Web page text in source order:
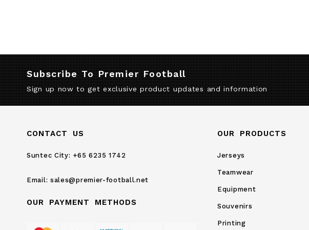
Subscribe To Premier Football
Sign up now to get exclusive product updates and information
CONTACT US
Suntec City: +65 6235 1742
Email: sales@premier-football.net
OUR PAYMENT METHODS
OUR PRODUCTS
Jerseys
Teamwear
Equipment
Souvenirs
Printing